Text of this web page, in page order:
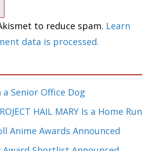
to reduce spam. Learn
data is processed.
Senior Office Dog
HAIL MARY Is a Home Run
Anime Awards Announced